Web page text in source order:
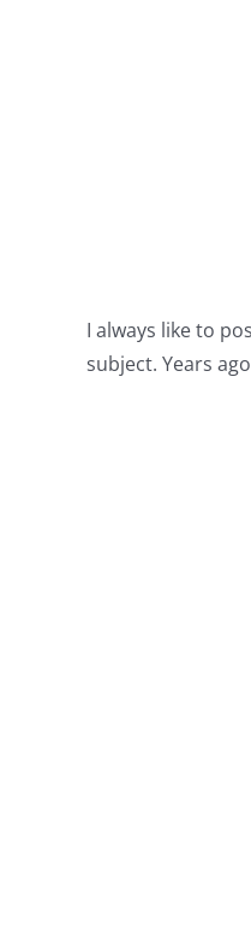
I always like to
subject. Years